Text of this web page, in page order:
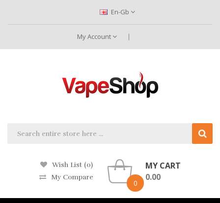
En-Gb
My Account
Wish List (0)
My Compare
0
MY CART
0.00